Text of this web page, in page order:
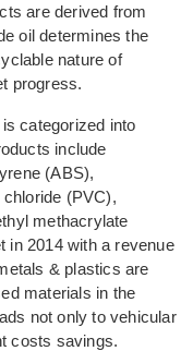
are derived from
oil determines the
nature of
progress.
categorized into
include
(ABS),
(PVC),
methacrylate
in 2014 with a revenue
& plastics are
materials in the
not only to vehicular
costs savings.